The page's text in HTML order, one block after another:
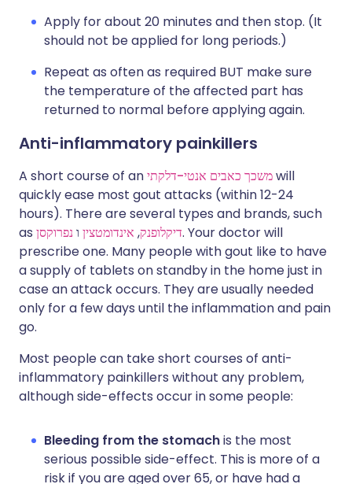
Apply for about 20 minutes and then stop. (It
should not be applied for long periods.)
Repeat as often as required BUT make sure
the temperature of the affected part has
returned to normal before applying again.
Anti-inflammatory painkillers
A short course of anמשכך כאבים אנטי-דלקתיwill
quickly ease most gout attacks (within 12-24
hours). There are several types and brands, such
as
דיקלופנק, אינדומטצין ו נפרוקסן
. Your doctor will
prescribe one. Many people with gout like to have
a supply of tablets on standby in the home just in
case an attack occurs. They are usually needed
only for a few days until the inflammation and pain
go.
Most people can take short courses of anti-
inflammatory painkillers without any problem,
although side-effects occur in some people:
Bleeding from the stomachis the most
serious possible side-effect. This is more of a
risk if you are aged over 65, or have had a